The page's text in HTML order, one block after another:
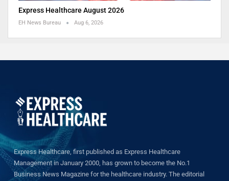
Express Healthcare August 2026
EH News Bureau Aug 6, 2026
Express Healthcare, first published as Express Healthcare
Management in January 2000, has grown to become the No.1
Business News Magazine for the healthcare industry. The editorial